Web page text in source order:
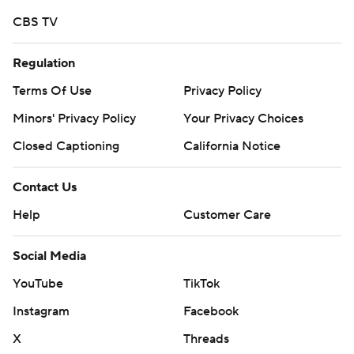
CBS TV
Regulation
Terms Of Use
Privacy Policy
Minors' Privacy Policy
Your Privacy Choices
Closed Captioning
California Notice
Contact Us
Help
Customer Care
Social Media
YouTube
TikTok
Instagram
Facebook
X
Threads